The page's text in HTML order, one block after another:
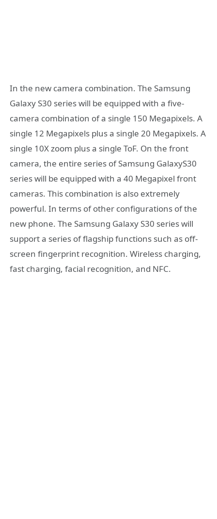
In the new camera combination. The Samsung
Galaxy S30 series will be equipped with a five-
camera combination of a single 150 Megapixels. A
single 12 Megapixels plus a single 20 Megapixels. A
single 10X zoom plus a single ToF. On the front
camera, the entire series of Samsung GalaxyS30
series will be equipped with a 40 Megapixel front
cameras. This combination is also extremely
powerful. In terms of other configurations of the
new phone. The Samsung Galaxy S30 series will
support a series of flagship functions such as off-
screen fingerprint recognition. Wireless charging,
fast charging, facial recognition, and NFC.